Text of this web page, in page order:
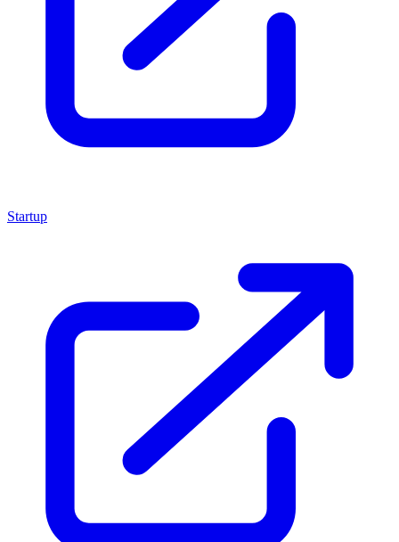
Startup